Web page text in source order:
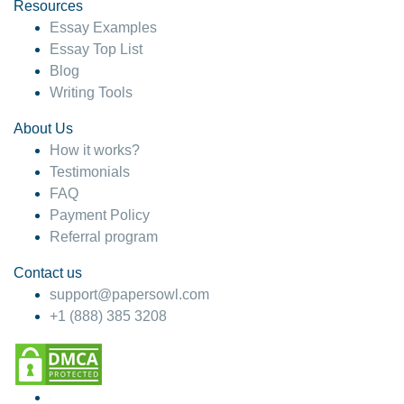
4 months ago
Resources
Essay Examples
Essay Top List
Blog
Writing Tools
About Us
How it works?
Testimonials
FAQ
Payment Policy
Referral program
Contact us
support@papersowl.com
+1 (888) 385 3208